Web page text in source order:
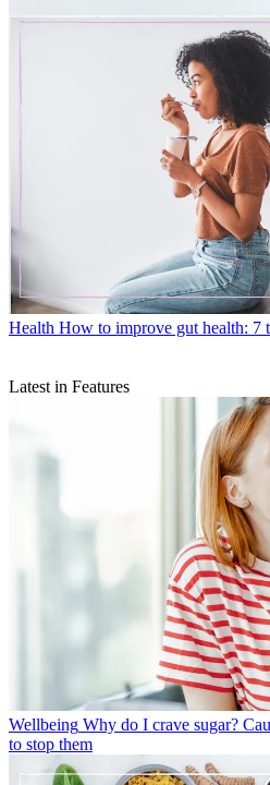
Health How to improve gut health: 7
Latest in Features
Wellbeing Why do I crave sugar?
to stop them